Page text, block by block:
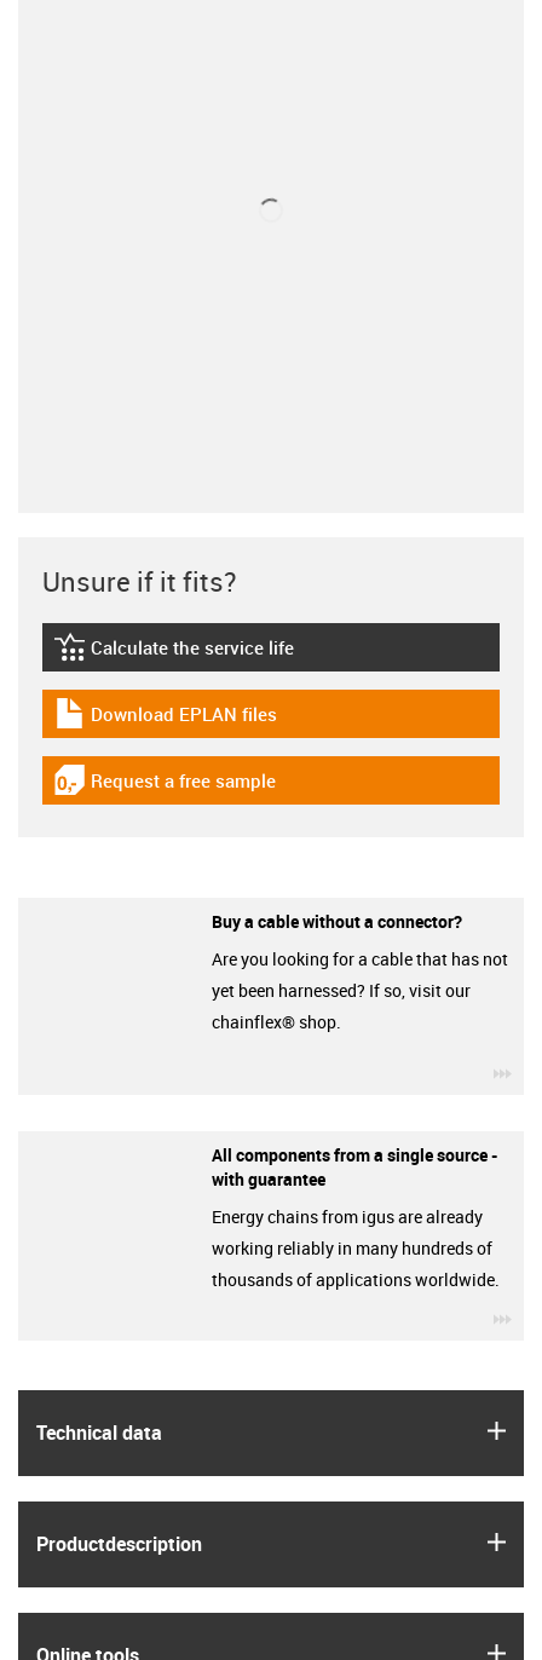
Technical data
Product­description
Unsure if it fits?
igus-icon-lebensdauerrechner
Calculate the service life
igus-icon-download-plan
Download EPLAN files
igus-icon-gratismuster
Request a free sample
Buy a cable without a connector?
Are you looking for a cable that has not
yet been harnessed? If so, visit our
chainflex® shop.
All components from a single source -
with guarantee
Energy chains from igus are already
working reliably in many hundreds of
thousands of applications worldwide.